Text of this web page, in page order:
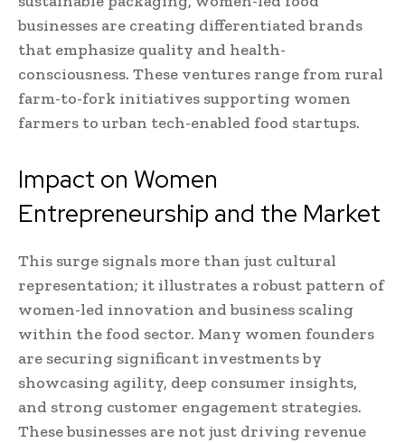
businesses are creating differentiated brands
that emphasize quality and health-
consciousness. These ventures range from rural
farm-to-fork initiatives supporting women
farmers to urban tech-enabled food startups.
Impact on Women
Entrepreneurship and the Market
This surge signals more than just cultural
representation; it illustrates a robust pattern of
women-led innovation and business scaling
within the food sector. Many women founders
are securing significant investments by
showcasing agility, deep consumer insights,
and strong customer engagement strategies.
These businesses are not just driving revenue